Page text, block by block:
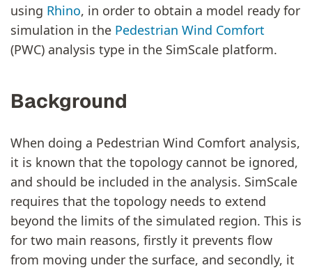
using Rhino, in order to obtain a model ready for
simulation in the Pedestrian Wind Comfort
(PWC) analysis type in the SimScale platform.
Background
When doing a Pedestrian Wind Comfort analysis,
it is known that the topology cannot be ignored,
and should be included in the analysis. SimScale
requires that the topology needs to extend
beyond the limits of the simulated region. This is
for two main reasons, firstly it prevents flow
from moving under the surface, and secondly, it